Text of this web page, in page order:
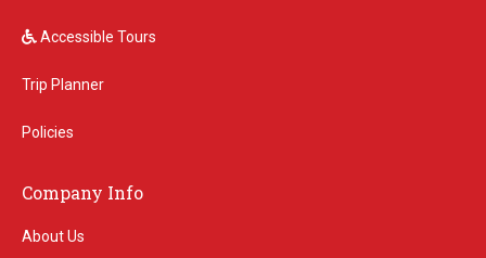
Accessible Tours
Trip Planner
Policies
Company Info
About Us